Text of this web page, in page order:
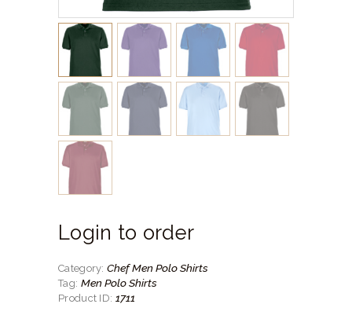
Login to order
Category: Chef Men Polo Shirts
Tag: Men Polo Shirts
Product ID: 1711